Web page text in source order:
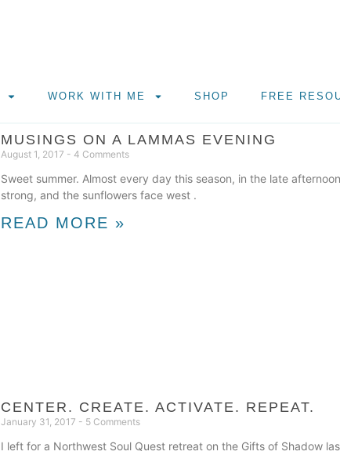
WORK WITH ME SHOP FREE
MUSINGS ON A LAMMAS EVENING
August 1, 2017 4 Comments
Sweet summer. Almost every day this season, in the late
strong, and the sunflowers face west .
READ MORE »
CENTER. CREATE. ACTIVATE. REPEAT.
January 31, 2017 5 Comments
I left for a Northwest Soul Quest retreat on the Gifts of Shadow